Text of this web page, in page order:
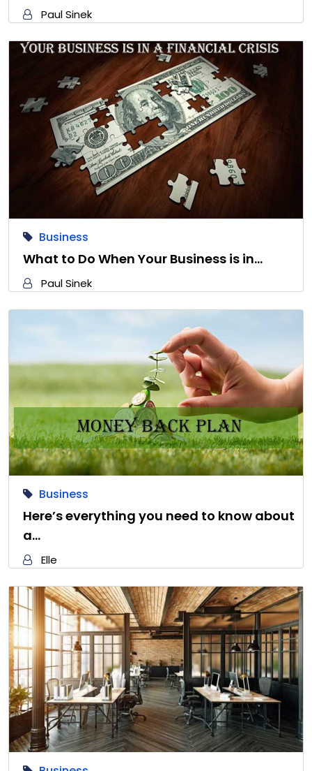
Paul Sinek
Business
What to Do When Your Business is in…
Paul Sinek
Business
Here’s everything you need to know about
a…
Elle